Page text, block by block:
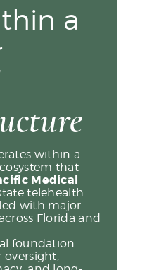
a
within a
that
Medical
telehealth
with major
Florida and
foundation
oversight,